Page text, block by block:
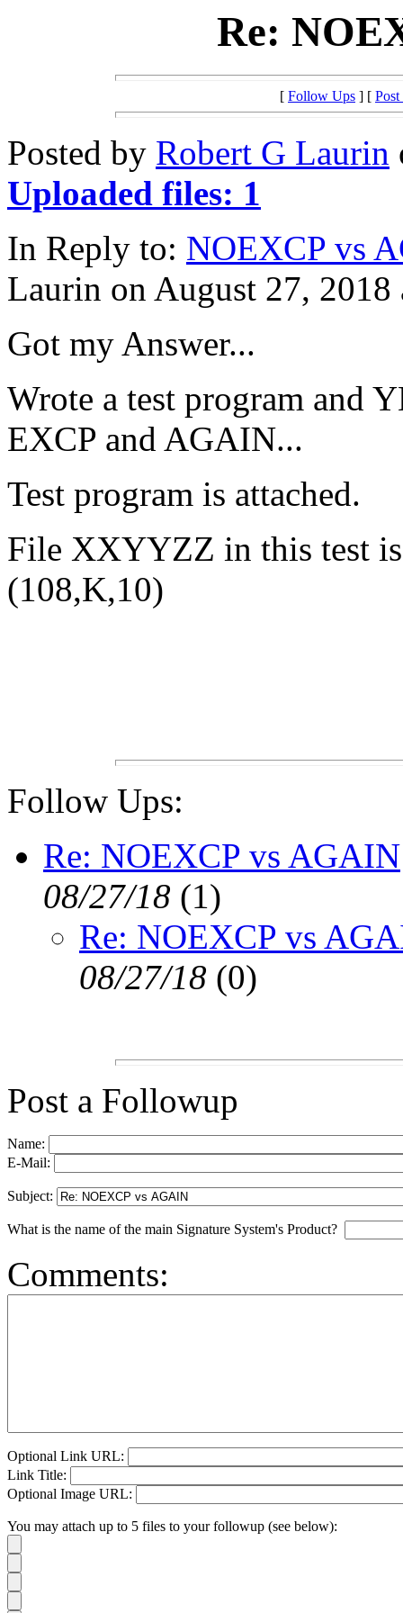
Re:
[ Follow Ups ] [
Posted by Robert G Laurin
Uploaded files: 1
In Reply to: NOEXCP vs
Laurin on August 27, 2018
Got my Answer...
Wrote a test program and
EXCP and AGAIN...
Test program is attached.
File XXYYZZ in this test
(108,K,10)
Follow Ups:
Re: NOEXCP vs AGAIN
08/27/18 (1)
Re: NOEXCP vs
08/27/18 (0)
Post a Followup
Name:
E-Mail:
Subject:
What is the name of the main Signature System's Product?
Comments:
Optional Link URL:
Link Title:
Optional Image URL:
You may attach up to 5 files to your followup (see below):